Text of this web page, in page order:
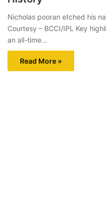
Nicholas pooran etched his
Courtesy – BCCI/IPL Key
an all-time…
Read More »